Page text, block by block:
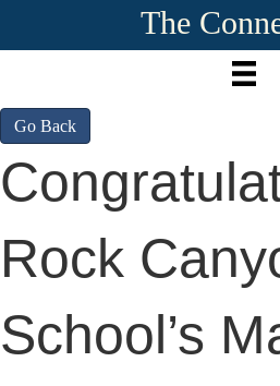
The
Go Back
Rock
School’s